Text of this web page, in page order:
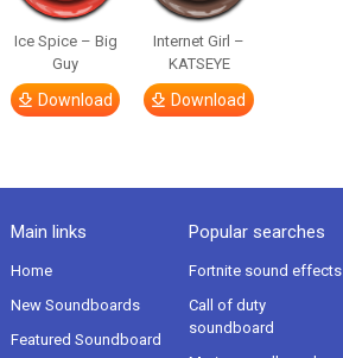
Ice Spice – Big
Guy
Download
Internet Girl –
KATSEYE
Download
Main links
Home
New Soundboards
Featured Soundboard
Popular searches
Fortnite sound effects
Call of duty
soundboard